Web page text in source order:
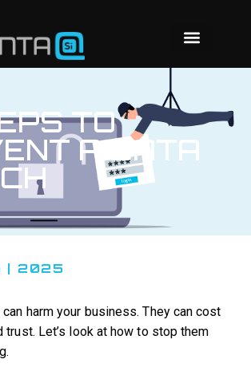
TO
A DATA
| 2025
can harm your business. They can cost
trust. Let’s look at how to stop them